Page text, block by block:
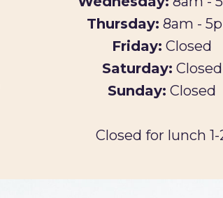
Thursday: 8am -
Friday: Closed
Saturday: Closed
Sunday: Closed
Closed for lunch 1-